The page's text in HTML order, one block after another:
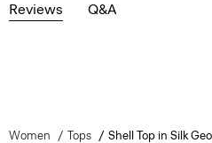
Reviews Q&A
Women Tops Shell Top in Silk